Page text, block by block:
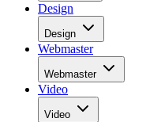
Design
Design
Webmaster
Webmaster
Video
Video